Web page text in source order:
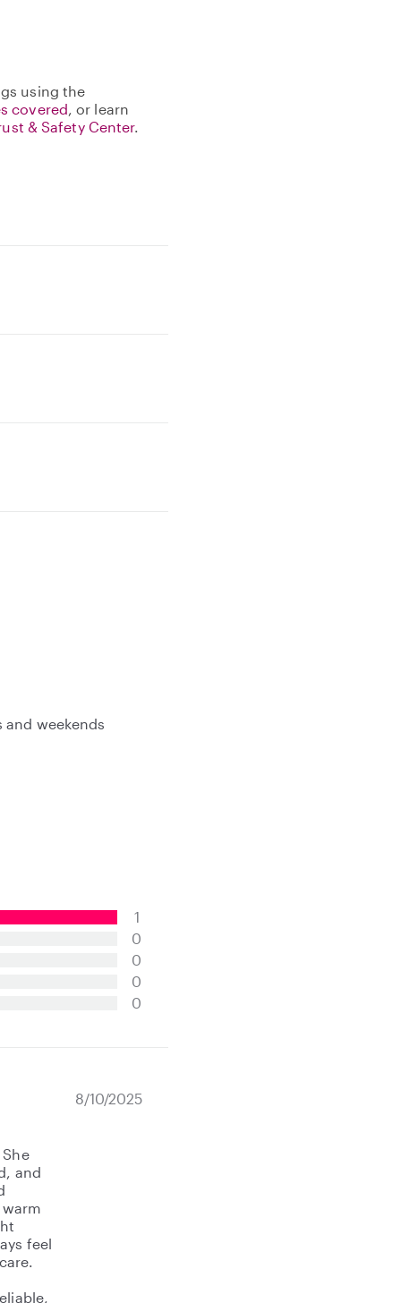
using the
covered, or learn
& Safety Center.
weekends
1
0
0
0
0
8/10/2025
and
feel